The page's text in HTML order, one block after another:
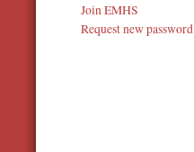
Join EMHS
Request new password